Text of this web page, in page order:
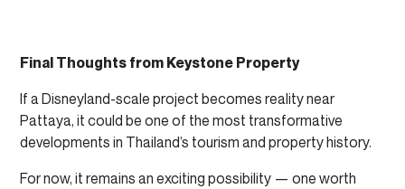
Final Thoughts from Keystone Property
If a Disneyland-scale project becomes reality near
Pattaya, it could be one of the most transformative
developments in Thailand’s tourism and property history.
For now, it remains an exciting possibility — one worth